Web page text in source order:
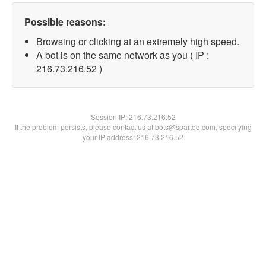
Possible reasons:
Browsing or clicking at an extremely high speed.
A bot is on the same network as you ( IP :
216.73.216.52 )
Session IP:216.73.216.52
If the problem persists, please contact us at bots@spartoo.com, specifying
your IP address: 216.73.216.52